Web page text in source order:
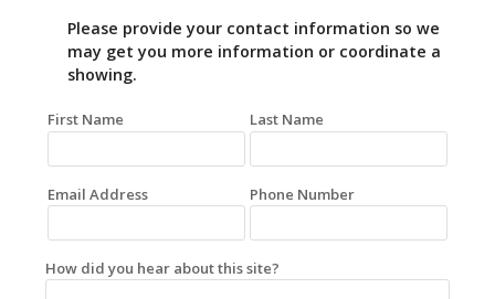
Please provide your contact information so we
may get you more information or coordinate a
showing.
First Name Last Name
Email Address Phone Number
How did you hear about this site?